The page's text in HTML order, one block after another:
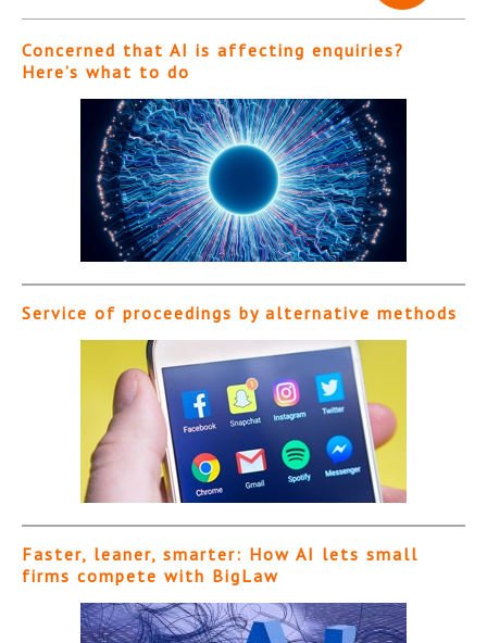
Concerned that AI is affecting enquiries?
Here’s what to do
Service of proceedings by alternative methods
Faster, leaner, smarter: How AI lets small
firms compete with BigLaw